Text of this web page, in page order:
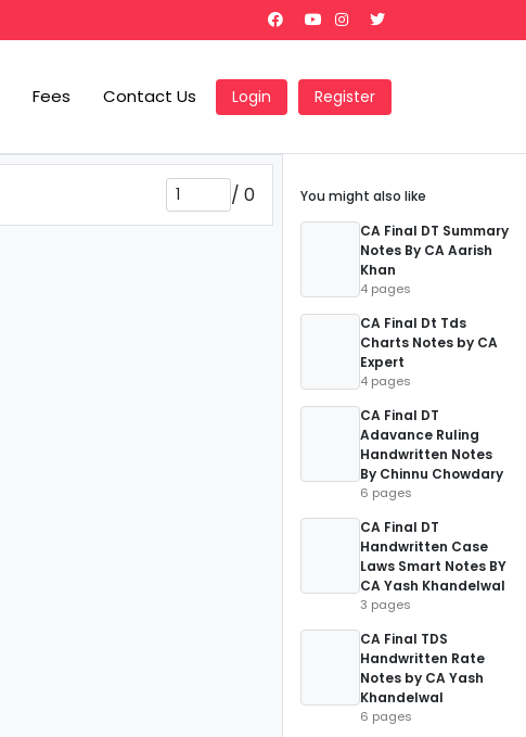
Fees Contact Us Login Register
/ 0
You might also like
CA Final DT Summary
Notes By CA Aarish
Khan
4 pages
CA Final Dt Tds
Charts Notes by CA
Expert
4 pages
CA Final DT
Adavance Ruling
Handwritten Notes
By Chinnu Chowdary
6 pages
CA Final DT
Handwritten Case
Laws Smart Notes BY
CA Yash Khandelwal
3 pages
CA Final TDS
Handwritten Rate
Notes by CA Yash
Khandelwal
6 pages